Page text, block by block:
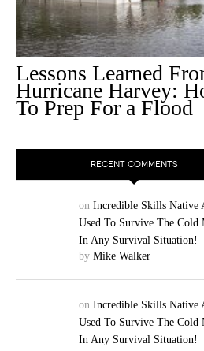
Lessons Learned
Hurricane Harvey:
To Prep For a Flood
RECENT COMMENTS
on Incredible Skills Native
Used To Survive The Cold
In Any Survival Situation!
by Mike Walker
on Incredible Skills Native
Used To Survive The Cold
In Any Survival Situation!